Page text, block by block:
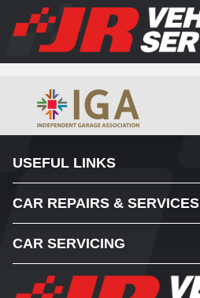
USEFUL LINKS
CAR REPAIRS & SERVICES
CAR SERVICING